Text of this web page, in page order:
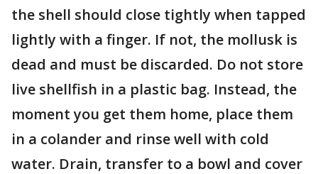
the shell should close tightly when tapped
lightly with a finger. If not, the mollusk is
dead and must be discarded. Do not store
live shellfish in a plastic bag. Instead, the
moment you get them home, place them
in a colander and rinse well with cold
water. Drain, transfer to a bowl and cover